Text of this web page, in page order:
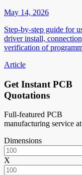
May 14, 2026
Step-by-step guide for
driver install,
verification of
Article
Get Instant PCB
Quotations
Full-featured PCB
manufacturing service
Dimensions
X